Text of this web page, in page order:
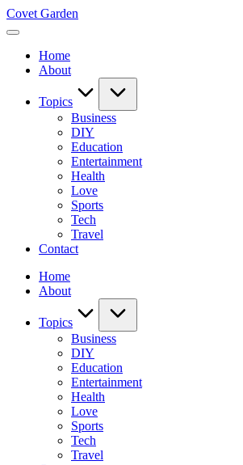
Skip
to
Covet Garden
Home
About
Topics
Business
DIY
Education
Entertainment
Health
Love
Sports
Tech
Travel
Contact
Home
About
Topics
Business
DIY
Education
Entertainment
Health
Love
Sports
Tech
Travel